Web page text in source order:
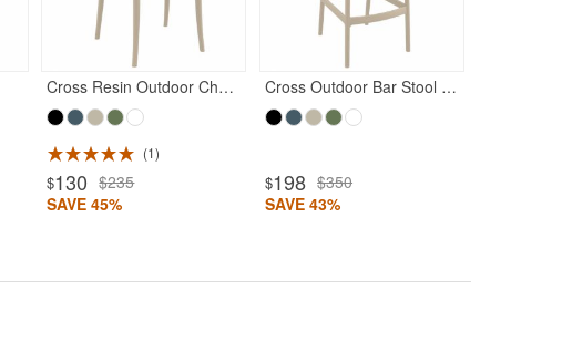
Cross Resin Outdoor Chair Taupe
1
$130 $235
SAVE 45%
Cross Outdoor Bar Stool Taupe
$198 $350
SAVE 43%